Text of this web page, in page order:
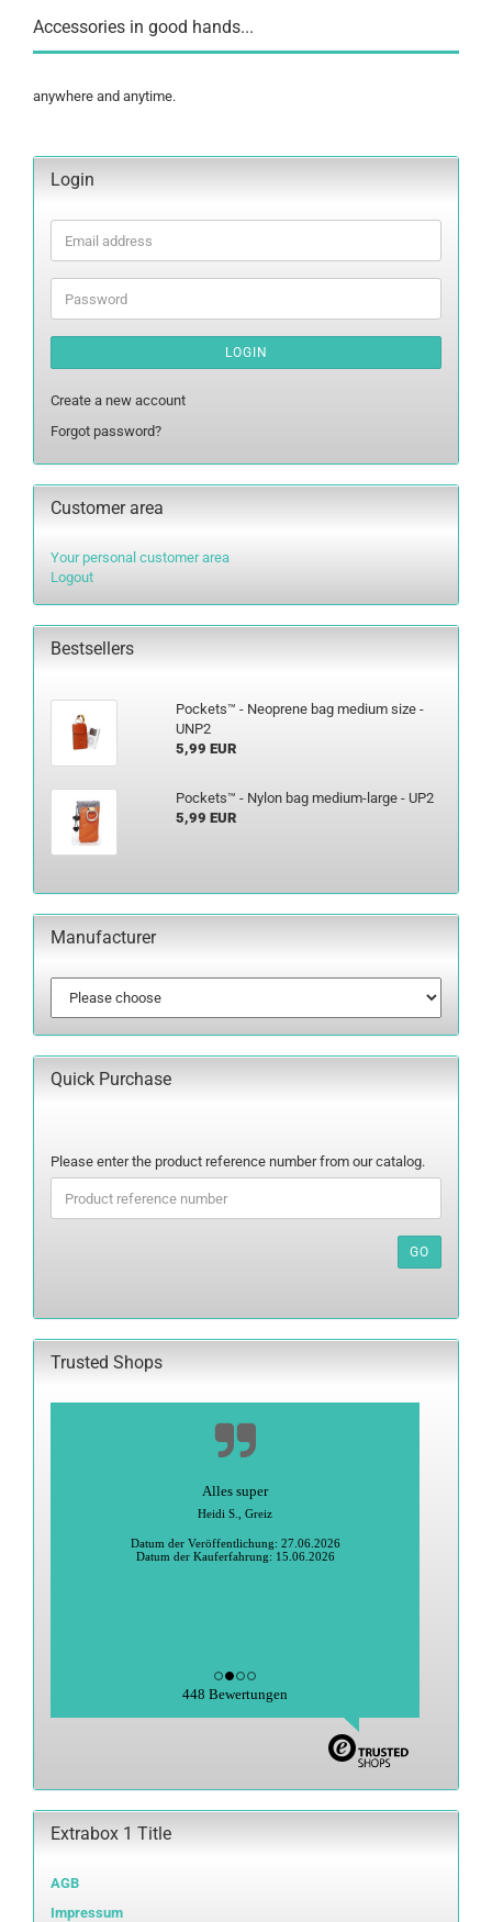
Accessories in good hands...
anywhere and anytime.
Login
Email
address
Password
LOGIN
Create a new account
Forgot password?
Customer area
Your personal customer area
Logout
Bestsellers
Pockets™ - Neoprene bag medium size -
UNP2
5,99 EUR
Pockets™ - Nylon bag medium-large - UP2
5,99 EUR
Manufacturer
Quick Purchase
PLEASE
ENTER
THE
PRODUCT
CATALOG.
Please enter the product reference number from our catalog.
GO
Trusted Shops
Alles super
Heidi S., Greiz
Datum der Veröffentlichung: 27.06.2026
Datum der Kauferfahrung: 15.06.2026
448 Bewertungen
Extrabox 1 Title
AGB
Impressum